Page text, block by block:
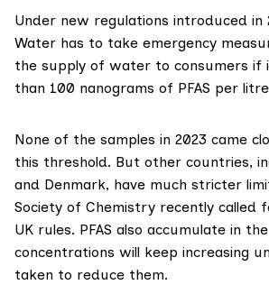
Under new regulations introduced in
Water has to take emergency
the supply of water to consumers if
than 100 nanograms of PFAS per
None of the samples in 2023 came
this threshold. But other countries,
and Denmark, have much stricter
Society of Chemistry recently called
UK rules. PFAS also accumulate in
concentrations will keep increasing
taken to reduce them.